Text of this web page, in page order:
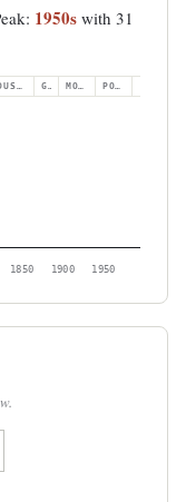
1950s with 31
1850 1900 1950